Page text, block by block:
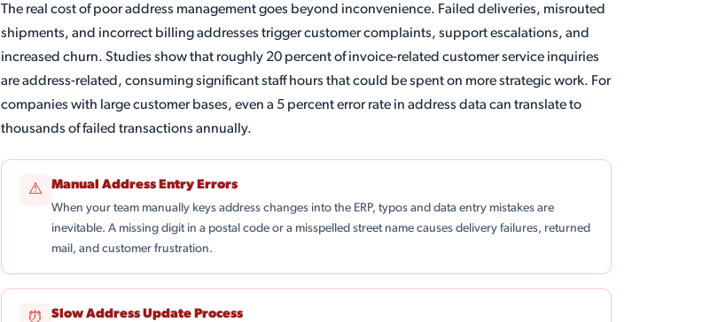
The real cost of poor address management goes beyond inconvenience. Failed deliveries, misrouted
shipments, and incorrect billing addresses trigger customer complaints, support escalations, and
increased churn. Studies show that roughly 20 percent of invoice-related customer service inquiries
are address-related, consuming significant staff hours that could be spent on more strategic work. For
companies with large customer bases, even a 5 percent error rate in address data can translate to
thousands of failed transactions annually.
⚠
Manual Address Entry Errors
When your team manually keys address changes into the ERP, typos and data entry mistakes are
inevitable. A missing digit in a postal code or a misspelled street name causes delivery failures, returned
mail, and customer frustration.
Slow Address Update Process